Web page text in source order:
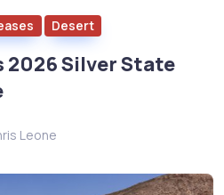
Desert
2026 Silver State
Leone